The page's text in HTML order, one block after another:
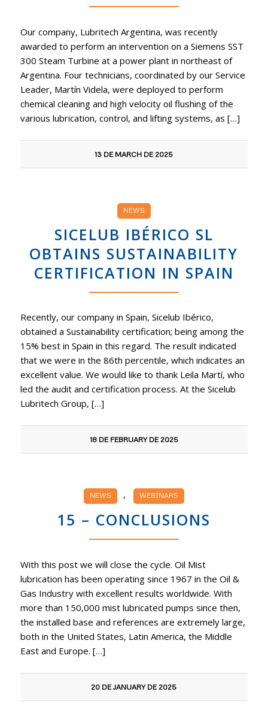
Our company, Lubritech Argentina, was recently
awarded to perform an intervention on a Siemens SST
300 Steam Turbine at a power plant in northeast of
Argentina. Four technicians, coordinated by our Service
Leader, Martín Videla, were deployed to perform
chemical cleaning and high velocity oil flushing of the
various lubrication, control, and lifting systems, as […]
13 DE MARCH DE 2025
NEWS
SICELUB IBÉRICO SL
OBTAINS SUSTAINABILITY
CERTIFICATION IN SPAIN
Recently, our company in Spain, Sicelub Ibérico,
obtained a Sustainability certification; being among the
15% best in Spain in this regard. The result indicated
that we were in the 86th percentile, which indicates an
excellent value. We would like to thank Leila Martí, who
led the audit and certification process. At the Sicelub
Lubritech Group, […]
18 DE FEBRUARY DE 2025
NEWS , WEBINARS
15 – CONCLUSIONS
With this post we will close the cycle. Oil Mist
lubrication has been operating since 1967 in the Oil &
Gas Industry with excellent results worldwide. With
more than 150,000 mist lubricated pumps since then,
the installed base and references are extremely large,
both in the United States, Latin America, the Middle
East and Europe. […]
20 DE JANUARY DE 2025